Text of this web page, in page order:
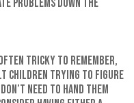
problems down the
often tricky to remember,
children trying to figure
need to hand them